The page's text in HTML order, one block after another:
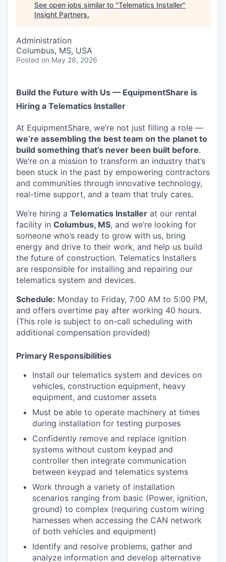
See open jobs similar to "Telematics Installer"
Insight Partners.
Administration
Columbus, MS, USA
Posted on May 28, 2026
Build the Future with Us — EquipmentShare is
Hiring a Telematics Installer
At EquipmentShare, we’re not just filling a role —
we’re assembling the best team on the planet to
build something that’s never been built before.
We’re on a mission to transform an industry that’s
been stuck in the past by empowering contractors
and communities through innovative technology,
real-time support, and a team that truly cares.
We’re hiring a Telematics Installer at our rental
facility in Columbus, MS, and we’re looking for
someone who’s ready to grow with us, bring
energy and drive to their work, and help us build
the future of construction. Telematics Installers
are responsible for installing and repairing our
telematics system and devices.
Schedule: Monday to Friday, 7:00 AM to 5:00 PM,
and offers overtime pay after working 40 hours.
(This role is subject to on-call scheduling with
additional compensation provided)
Primary Responsibilities
Install our telematics system and devices on
vehicles, construction equipment, heavy
equipment, and customer assets
Must be able to operate machinery at times
during installation for testing purposes
Confidently remove and replace ignition
systems without custom keypad and
controller then integrate communication
between keypad and telematics systems
Work through a variety of installation
scenarios ranging from basic (Power, ignition,
ground) to complex (requiring custom wiring
harnesses when accessing the CAN network
of both vehicles and equipment)
Identify and resolve problems, gather and
analyze information and develop alternative